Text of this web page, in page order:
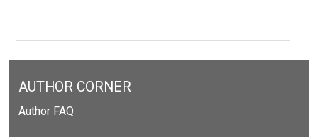
AUTHOR CORNER
Author FAQ